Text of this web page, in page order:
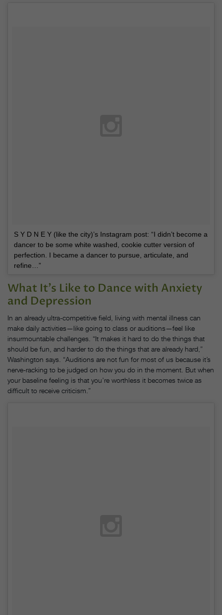
S Y D N E Y (like the city)’s Instagram post: “I didn’t become a
dancer to be some white washed, cookie cutter version of
perfection. I became a dancer to pursue, articulate, and
refine…”
What It’s Like to Dance with Anxiety
and Depression
In an already ultra-competitive field, living with mental illness can
make daily activities—like going to class or auditions—feel like
insurmountable challenges. “It makes it hard to do the things that
should be fun, and harder to do the things that are already hard,”
Washington says. “Auditions are not fun for most of us because it’s
nerve-racking to be judged on how you do in the moment. But when
your baseline feeling is that you’re worthless it becomes twice as
difficult to receive criticism.”